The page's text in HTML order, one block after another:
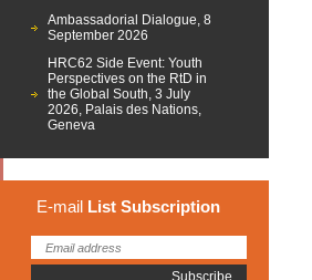
Ambassadorial Dialogue, 8
September 2026
HRC62 Side Event: Youth
Perspectives on the RtD in
the Global South, 3 July
2026, Palais des Nations,
Geneva
E-mail List Subscription